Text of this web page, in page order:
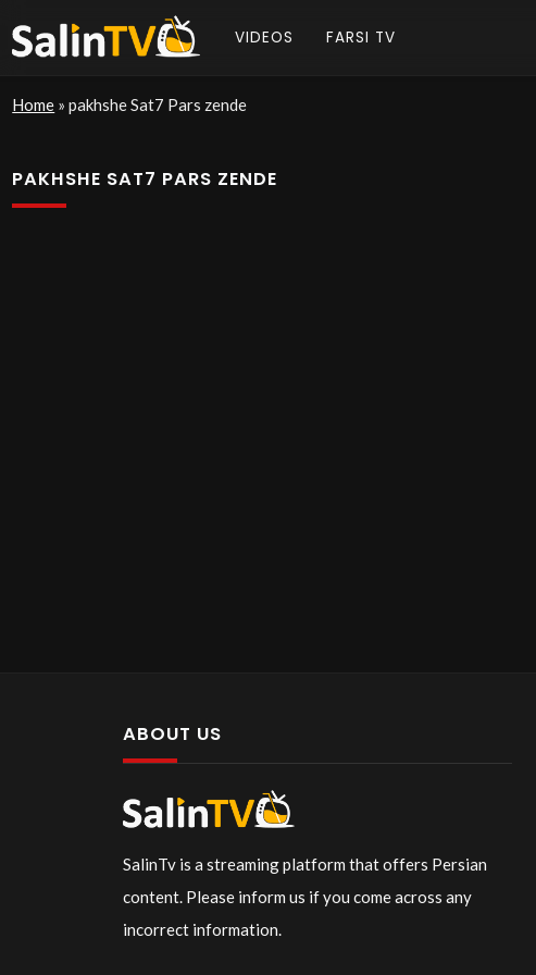
VIDEOS FARSI TV
Home »pakhshe Sat7 Pars zende
PAKHSHE SAT7 PARS ZENDE
ABOUT US
SalinTv is a streaming platform that offers Persian
content. Please inform us if you come across any
incorrect information.